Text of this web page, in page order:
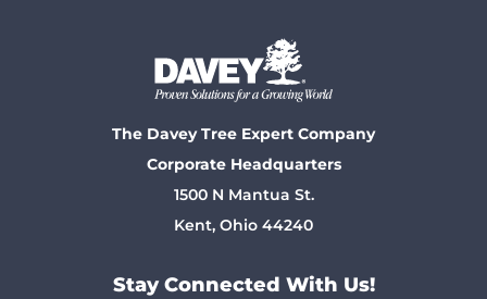
The Davey Tree Expert Company
Corporate Headquarters
1500 N Mantua St.
Kent, Ohio 44240
Stay Connected With Us!